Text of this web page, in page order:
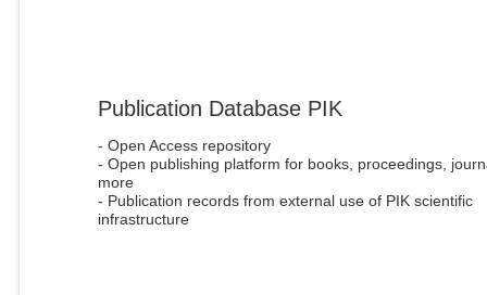
Publication Database PIK
- Open Access repository
- Open publishing platform for books, proceedings,
more
- Publication records from external use of PIK scientific
infrastructure